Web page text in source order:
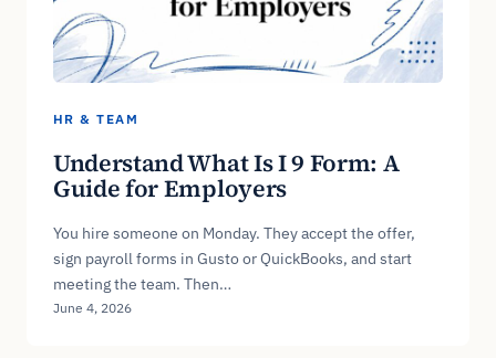
HR & TEAM
Understand What Is I 9 Form: A
Guide for Employers
You hire someone on Monday. They accept the offer,
sign payroll forms in Gusto or QuickBooks, and start
meeting the team. Then…
June 4, 2026